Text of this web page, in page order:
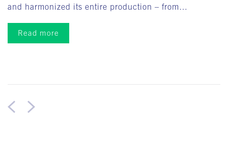
and harmonized its entire production – from…
Read more